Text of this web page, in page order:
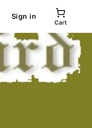
Sign in
Cart